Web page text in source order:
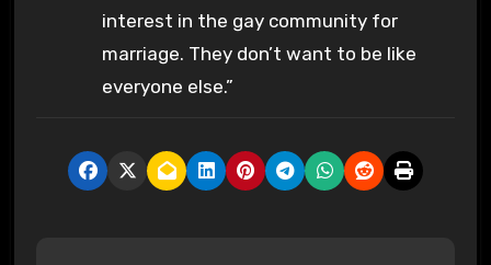
interest in the gay community for
marriage. They don’t want to be like
everyone else.”